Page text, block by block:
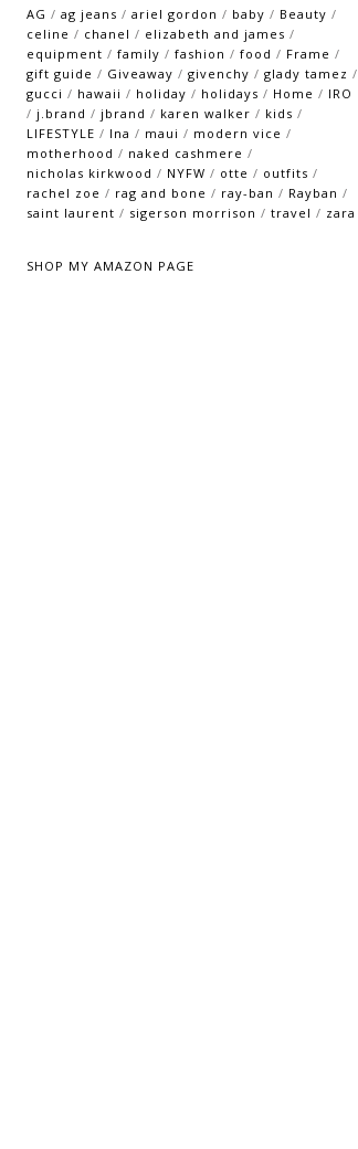
AG / ag jeans / ariel gordon / baby / Beauty /
celine / chanel / elizabeth and james /
equipment / family / fashion / food / Frame /
gift guide / Giveaway / givenchy / glady tamez /
gucci / hawaii / holiday / holidays / Home / IRO
/ j.brand / jbrand / karen walker / kids /
LIFESTYLE / lna / maui / modern vice /
motherhood / naked cashmere /
nicholas kirkwood / NYFW / otte / outfits /
rachel zoe / rag and bone / ray-ban / Rayban /
saint laurent / sigerson morrison / travel / zara
SHOP MY AMAZON PAGE